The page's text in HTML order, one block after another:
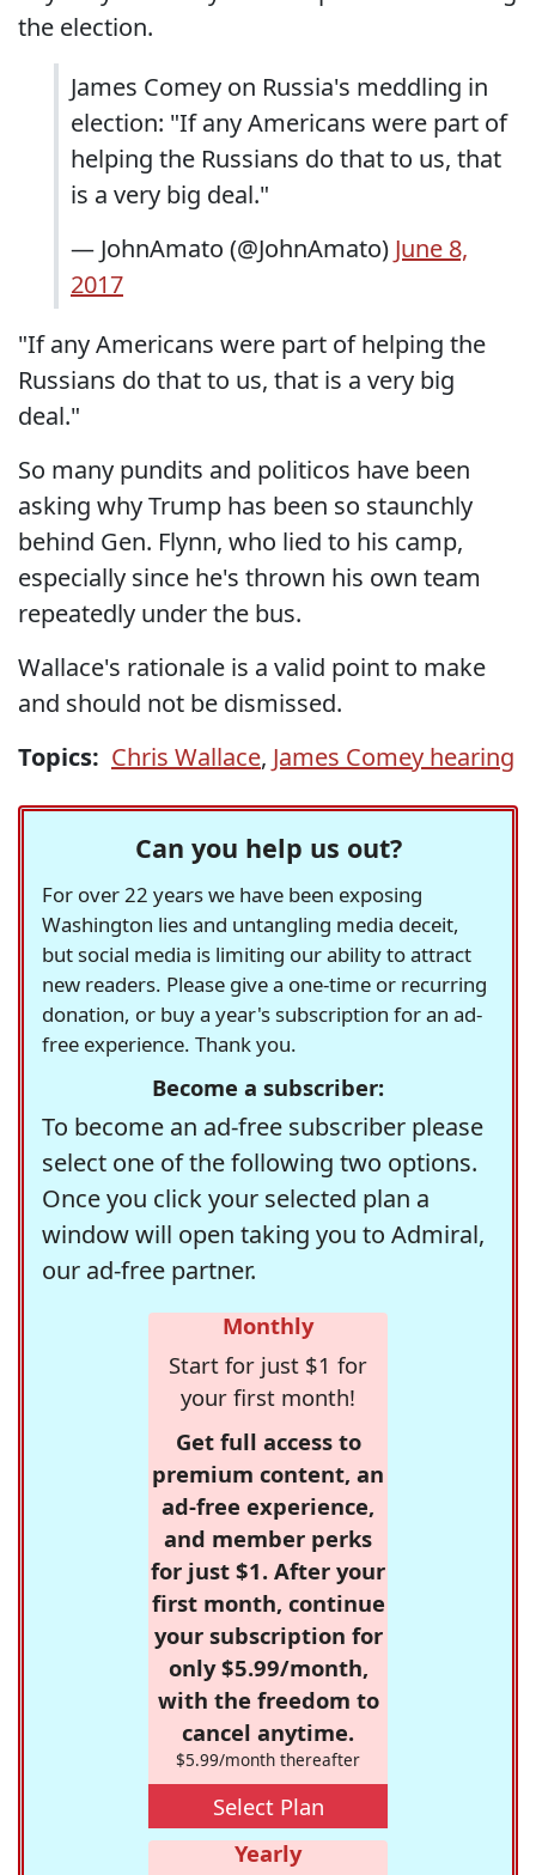
the election.
James Comey on Russia's meddling in
election: "If any Americans were part of
helping the Russians do that to us, that
is a very big deal."
— JohnAmato (@JohnAmato) June 8,
2017
"If any Americans were part of helping the
Russians do that to us, that is a very big
deal."
So many pundits and politicos have been
asking why Trump has been so staunchly
behind Gen. Flynn, who lied to his camp,
especially since he's thrown his own team
repeatedly under the bus.
Wallace's rationale is a valid point to make
and should not be dismissed.
Topics: Chris Wallace, James Comey hearing
Can you help us out?
For over 22 years we have been exposing
Washington lies and untangling media deceit,
but social media is limiting our ability to attract
new readers. Please give a one-time or recurring
donation, or buy a year's subscription for an ad-
free experience. Thank you.
Become a subscriber:
To become an ad-free subscriber please
select one of the following two options.
Once you click your selected plan a
window will open taking you to Admiral,
our ad-free partner.
Monthly
Start for just $1 for
your first month!
Get full access to
premium content, an
ad-free experience,
and member perks
for just $1. After your
first month, continue
your subscription for
only $5.99/month,
with the freedom to
cancel anytime.
$5.99/month thereafter
Select Plan
Yearly